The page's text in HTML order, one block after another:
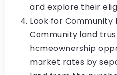
and explore their
Look for Community
Community land
homeownership
market rates by